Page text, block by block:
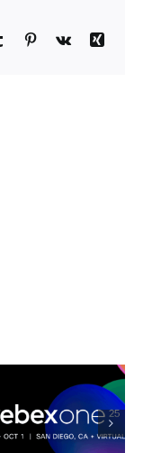
Tumblr Pinterest
Vk
Xing
Building the
workplace
of today for